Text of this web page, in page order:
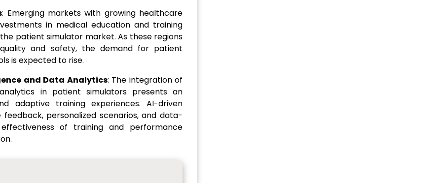
: Emerging markets with growing healthcare
in medical education and training
patient simulator market. As these regions
and safety, the demand for patient
is expected to rise.
and Data Analytics: The integration of
in patient simulators presents an
adaptive training experiences. AI-driven
personalized scenarios, and data-
of training and performance